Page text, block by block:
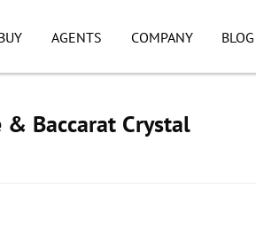
AGENTS COMPANY BLOG
& Baccarat Crystal